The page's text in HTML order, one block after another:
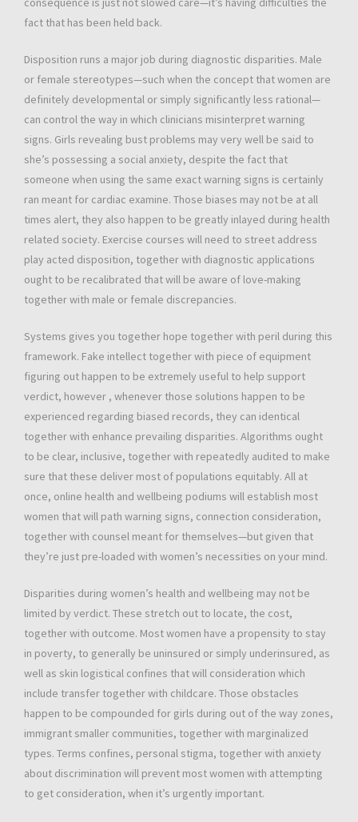
fact that has been held back.
Disposition runs a major job during diagnostic disparities. Male
or female stereotypes—such when the concept that women are
definitely developmental or simply significantly less rational—
can control the way in which clinicians misinterpret warning
signs. Girls revealing bust problems may very well be said to
she’s possessing a social anxiety, despite the fact that
someone when using the same exact warning signs is certainly
ran meant for cardiac examine. Those biases may not be at all
times alert, they also happen to be greatly inlayed during health
related society. Exercise courses will need to street address
play acted disposition, together with diagnostic applications
ought to be recalibrated that will be aware of love-making
together with male or female discrepancies.
Systems gives you together hope together with peril during this
framework. Fake intellect together with piece of equipment
figuring out happen to be extremely useful to help support
verdict, however , whenever those solutions happen to be
experienced regarding biased records, they can identical
together with enhance prevailing disparities. Algorithms ought
to be clear, inclusive, together with repeatedly audited to make
sure that these deliver most of populations equitably. All at
once, online health and wellbeing podiums will establish most
women that will path warning signs, connection consideration,
together with counsel meant for themselves—but given that
they’re just pre-loaded with women’s necessities on your mind.
Disparities during women’s health and wellbeing may not be
limited by verdict. These stretch out to locate, the cost,
together with outcome. Most women have a propensity to stay
in poverty, to generally be uninsured or simply underinsured, as
well as skin logistical confines that will consideration which
include transfer together with childcare. Those obstacles
happen to be compounded for girls during out of the way zones,
immigrant smaller communities, together with marginalized
types. Terms confines, personal stigma, together with anxiety
about discrimination will prevent most women with attempting
to get consideration, when it’s urgently important.